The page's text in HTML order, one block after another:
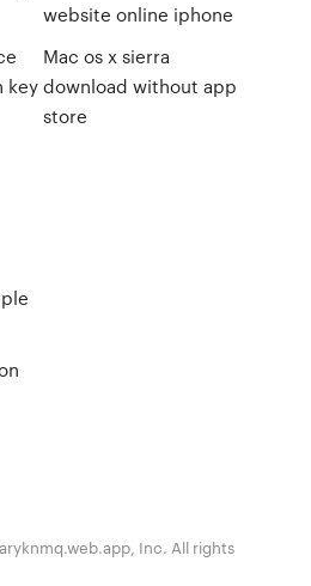
key
website online iphone
Mac os x sierra
download without app
store
Inc. All rights